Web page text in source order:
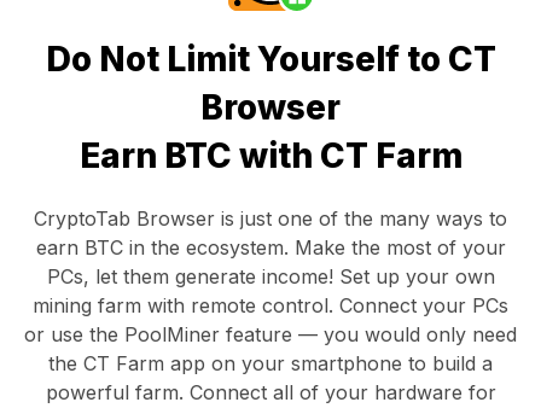
Do Not Limit Yourself to CT
Browser
Earn BTC with CT Farm
CryptoTab Browser is just one of the many ways to
earn BTC in the ecosystem. Make the most of your
PCs, let them generate income! Set up your own
mining farm with remote control. Connect your PCs
or use the PoolMiner feature — you would only need
the CT Farm app on your smartphone to build a
powerful farm. Connect all of your hardware for